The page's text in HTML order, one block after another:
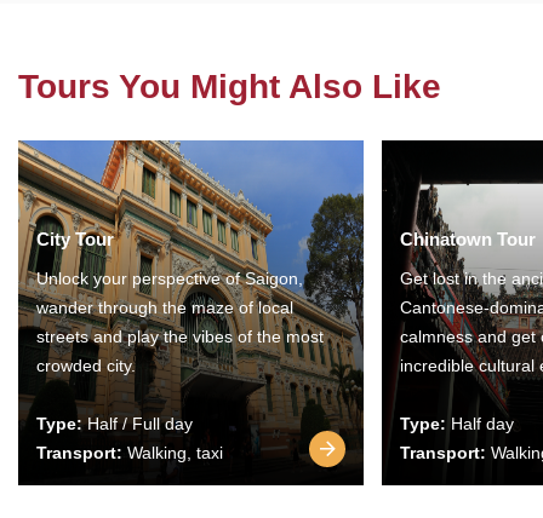
Tours You Might Also Like
City Tour
Unlock your perspective of Saigon,
wander through the maze of local
streets and play the vibes of the most
crowded city.
Type:Half / Full day
Transport: Walking, taxi
Chinatown Tour
Get lost in the
Cantonese-
calmness and get
incredible cultural
Type: Half day
Transport: